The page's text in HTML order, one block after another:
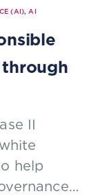
(AI), AI
II
help